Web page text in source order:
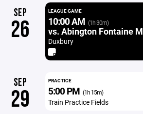
SEP
26
LEAGUE GAME
10:00 AM (1h 30m)
vs. Abington Fontaine
Duxbury
SEP
29
PRACTICE
5:00 PM (1h 15m)
Train Practice Fields